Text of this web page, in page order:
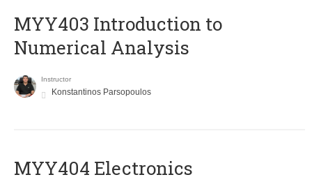
MYY403 Introduction to
Numerical Analysis
Instructor
Konstantinos Parsopoulos
MYY404 Electronics